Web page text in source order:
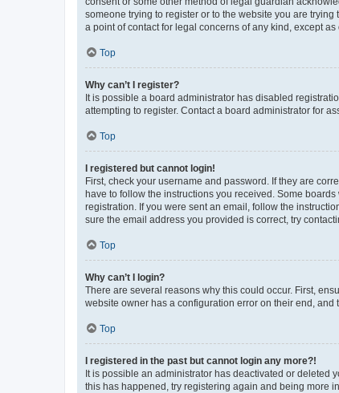
someone trying to register or to the website you are
a point of contact for legal concerns of any kind, except
Top
Why can’t I register?
It is possible a board administrator has disabled
attempting to register. Contact a board administrator for
Top
I registered but cannot login!
First, check your username and password. If they are
have to follow the instructions you received. Some
registration. If you were sent an email, follow the
sure the email address you provided is correct, try
Top
Why can’t I login?
There are several reasons why this could occur. First,
website owner has a configuration error on their end, and
Top
I registered in the past but cannot login any more?!
It is possible an administrator has deactivated or deleted
this has happened, try registering again and being more